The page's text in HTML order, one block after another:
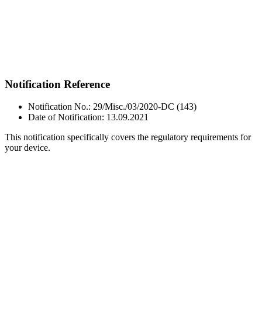
Notification Reference
Notification No.: 29/Misc./03/2020-DC (143)
Date of Notification: 13.09.2021
This notification specifically covers the regulatory requirements for
your device.